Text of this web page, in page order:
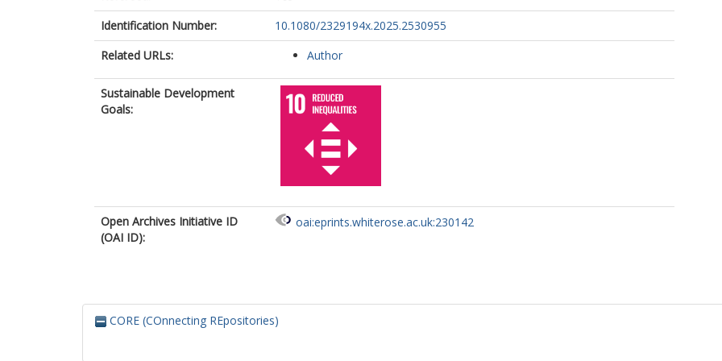
Identification Number:
10.1080/2329194x.2025.2530955
Related URLs:
Author
Sustainable Development
Goals:
Open Archives Initiative ID
(OAI ID):
oai:eprints.whiterose.ac.uk:230142
CORE (COnnecting REpositories)